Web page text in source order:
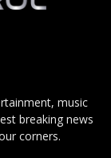
music
breaking news
corners.